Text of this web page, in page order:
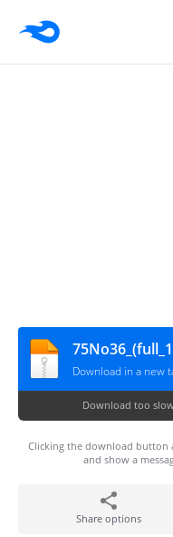
Download in a new
Download too
Clicking the download button
and show a
Share options